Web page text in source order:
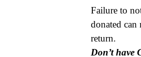
Failure to
donated
return.
Don’t have